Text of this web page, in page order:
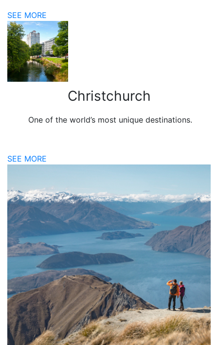
SEE MORE
Christchurch
One of the world’s most unique destinations.
SEE MORE